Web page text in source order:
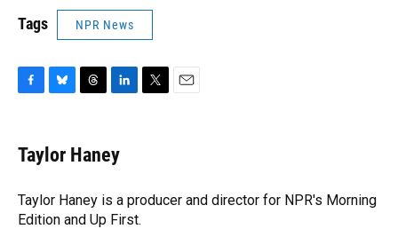
Tags NPR News
e
b
o
k
e
s
y
e
a
s
k
e
I
n
r
Taylor Haney
Taylor Haney is a producer and director for NPR's Morning
Edition and Up First.